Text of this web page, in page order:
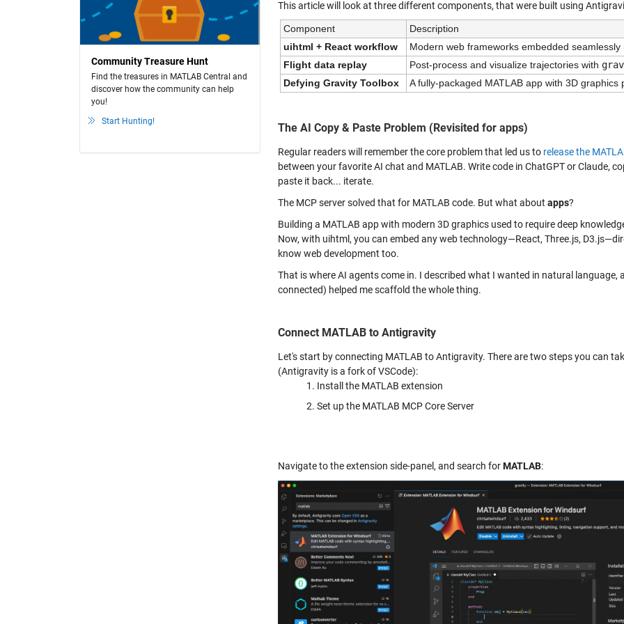
Community Treasure Hunt
Find the treasures in MATLAB Central and
discover how the community can help
you!
Start Hunting!
This article will look at three different components, that were built using
Component
Description
uihtml + React workflow
Modern web frameworks embedded
Flight data replay
Post-process and visualize trajectories with
Defying Gravity Toolbox
A fully-packaged MATLAB app with 3D graphics
The AI Copy & Paste Problem (Revisited for apps)
Regular readers will remember the core problem that led us to release the
between your favorite AI chat and MATLAB. Write code in ChatGPT or Claude,
paste it back... iterate.
The MCP server solved that for MATLAB code. But what about apps?
Building a MATLAB app with modern 3D graphics used to require deep
Now, with uihtml, you can embed any web technology—React, Three.js,
know web development too.
That is where AI agents come in. I described what I wanted in natural language,
connected) helped me scaffold the whole thing.
Connect MATLAB to Antigravity
Let's start by connecting MATLAB to Antigravity. There are two steps you can
(Antigravity is a fork of VSCode):
Install the MATLAB extension
Set up the MATLAB MCP Core Server
Navigate to the extension side-panel, and search forMATLAB: